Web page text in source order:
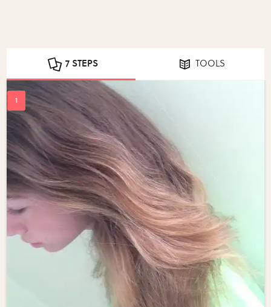
7 STEPS TOOLS